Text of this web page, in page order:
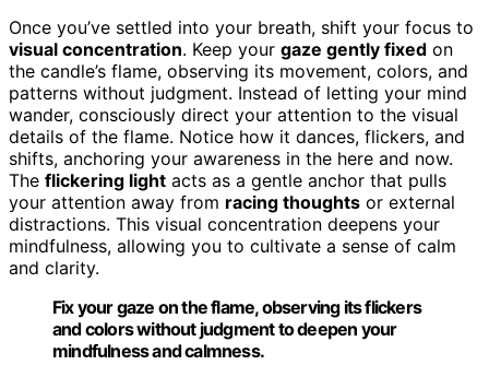
Once you’ve settled into your breath, shift your focus to
visual concentration. Keep your gaze gently fixed on
the candle’s flame, observing its movement, colors, and
patterns without judgment. Instead of letting your mind
wander, consciously direct your attention to the visual
details of the flame. Notice how it dances, flickers, and
shifts, anchoring your awareness in the here and now.
The flickering light acts as a gentle anchor that pulls
your attention away from racing thoughts or external
distractions. This visual concentration deepens your
mindfulness, allowing you to cultivate a sense of calm
and clarity.
Fix your gaze on the flame, observing its flickers
and colors without judgment to deepen your
mindfulness and calmness.